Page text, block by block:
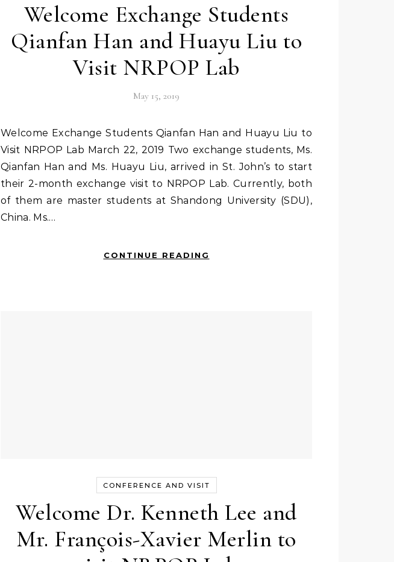
Welcome Exchange Students
Qianfan Han and Huayu Liu to
Visit NRPOP Lab
May 15, 2019
Welcome Exchange Students Qianfan Han and Huayu Liu to
Visit NRPOP Lab March 22, 2019 Two exchange students, Ms.
Qianfan Han and Ms. Huayu Liu, arrived in St. John’s to start
their 2-month exchange visit to NRPOP Lab. Currently, both
of them are master students at Shandong University (SDU),
China. Ms.…
CONTINUE READING
CONFERENCE AND VISIT
Welcome Dr. Kenneth Lee and
Mr. François-Xavier Merlin to